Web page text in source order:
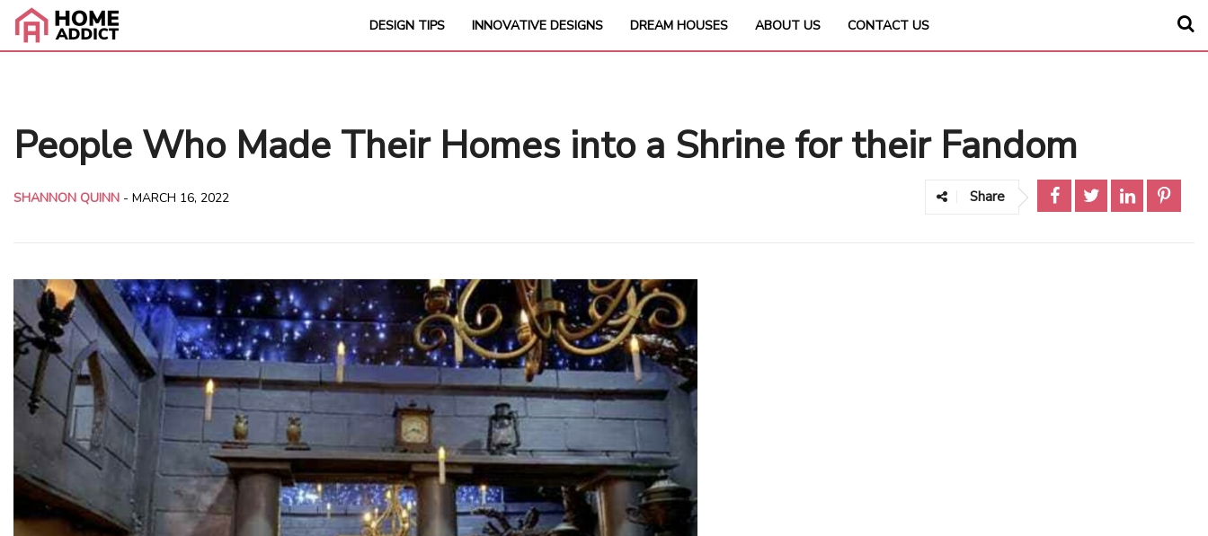
DESIGN TIPS INNOVATIVE DESIGNS DREAM HOUSES ABOUT US CONTACT US
People Who Made Their Homes into a Shrine for their Fandom
SHANNON QUINN - MARCH 16, 2022 Share